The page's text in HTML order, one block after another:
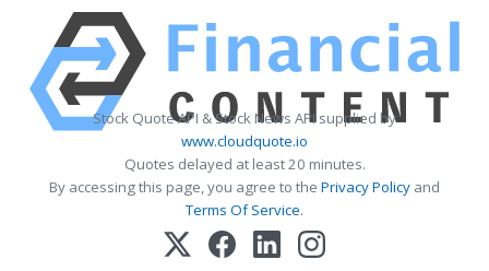
Stock Quote API & Stock News API supplied by
www.cloudquote.io
Quotes delayed at least 20 minutes.
By accessing this page, you agree to the Privacy Policy and
Terms Of Service.